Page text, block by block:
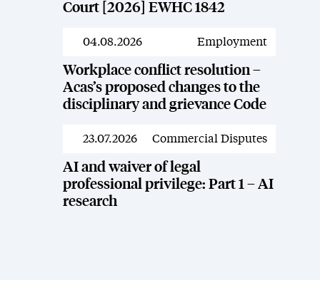
Court [2026] EWHC 1842
News
04.08.2026 Employment
Workplace conflict resolution –
Acas’s proposed changes to the
disciplinary and grievance Code
News
23.07.2026 Commercial Disputes
AI and waiver of legal
professional privilege: Part 1 – AI
research